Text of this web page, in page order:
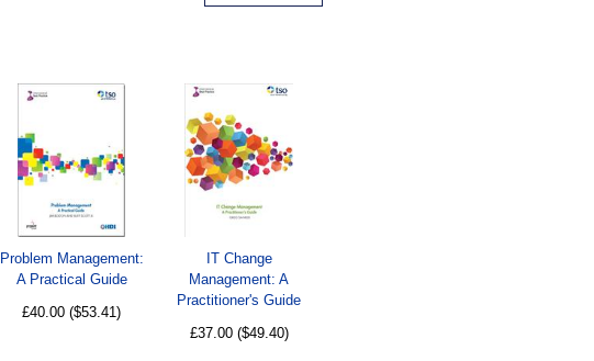
Problem Management:
A Practical Guide
£40.00 ($53.41)
IT Change
Management: A
Practitioner's Guide
£37.00 ($49.40)